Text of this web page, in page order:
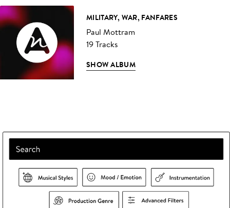
MILITARY, WAR, FANFARES
Paul Mottram
19 Tracks
SHOW ALBUM